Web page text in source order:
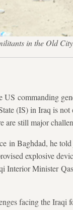
in the Old
US commanding
(IS) in Iraq is
are still major
in Baghdad, he
explosive
Interior Minister
facing the Iraqi